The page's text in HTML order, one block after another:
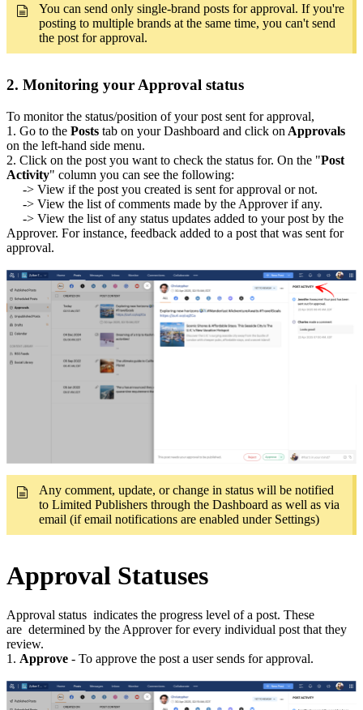
You can send only single-brand posts for approval. If you're
posting to multiple brands at the same time, you can't send
the post for approval.
2. Monitoring your Approval status
To monitor the status/position of your post sent for approval,
1. Go to the Posts tab on your Dashboard and click on Approvals
on the left-hand side menu.
2. Click on the post you want to check the status for. On the "Post
Activity" column you can see the following:
-> View if the post you created is sent for approval or not.
-> View the list of comments made by the Approver if any.
-> View the list of any status updates added to your post by the
Approver. For instance, feedback added to a post that was sent for
approval.
Any comment, update, or change in status will be notified
to Limited Publishers through the Dashboard as well as via
email (if email notifications are enabled under Settings)
Approval Statuses
Approval status indicates the progress level of a post. These
are determined by the Approver for every individual post that they
review.
1. Approve - To approve the post a user sends for approval.